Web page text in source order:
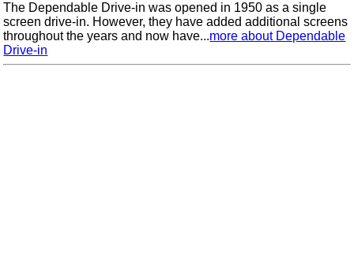
The Dependable Drive-in was opened in 1950 as a single
screen drive-in. However, they have added additional screens
throughout the years and now have...more about Dependable
Drive-in